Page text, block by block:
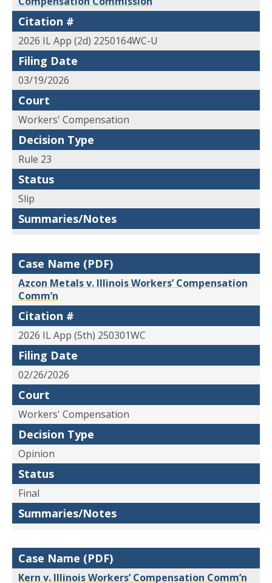
Citation #
2026 IL App (2d) 2250164WC-U
Filing Date
03/19/2026
Court
Workers' Compensation
Decision Type
Rule 23
Status
Slip
Summaries/Notes
Case Name (PDF)
Azcon Metals v. Illinois Workers’ Compensation
Comm’n
Citation #
2026 IL App (5th) 250301WC
Filing Date
02/26/2026
Court
Workers' Compensation
Decision Type
Opinion
Status
Final
Summaries/Notes
Case Name (PDF)
Kern v. Illinois Workers’ Compensation Comm’n